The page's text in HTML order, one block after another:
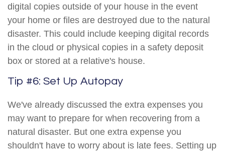
digital copies outside of your house in the event
your home or files are destroyed due to the natural
disaster. This could include keeping digital records
in the cloud or physical copies in a safety deposit
box or stored at a relative's house.
Tip #6: Set Up Autopay
We've already discussed the extra expenses you
may want to prepare for when recovering from a
natural disaster. But one extra expense you
shouldn't have to worry about is late fees. Setting up